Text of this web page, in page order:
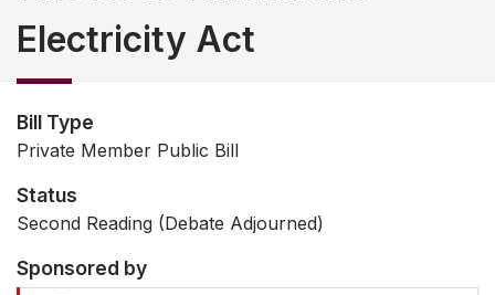
Electricity Act
Bill Type
Private Member Public Bill
Status
Second Reading (Debate Adjourned)
Sponsored by